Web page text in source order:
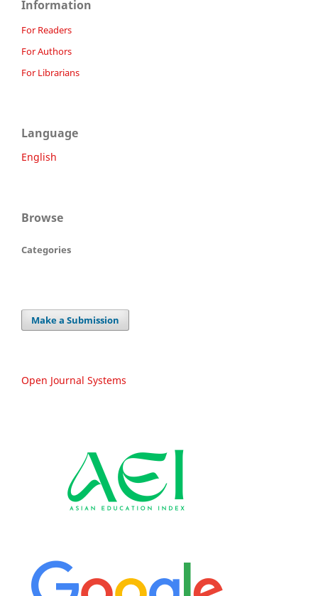
Information
For Readers
For Authors
For Librarians
Language
English
Browse
Categories
Make a Submission
Open Journal Systems